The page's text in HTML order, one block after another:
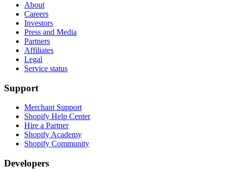
About
Careers
Investors
Press and Media
Partners
Affiliates
Legal
Service status
Support
Merchant Support
Shopify Help Center
Hire a Partner
Shopify Academy
Shopify Community
Developers